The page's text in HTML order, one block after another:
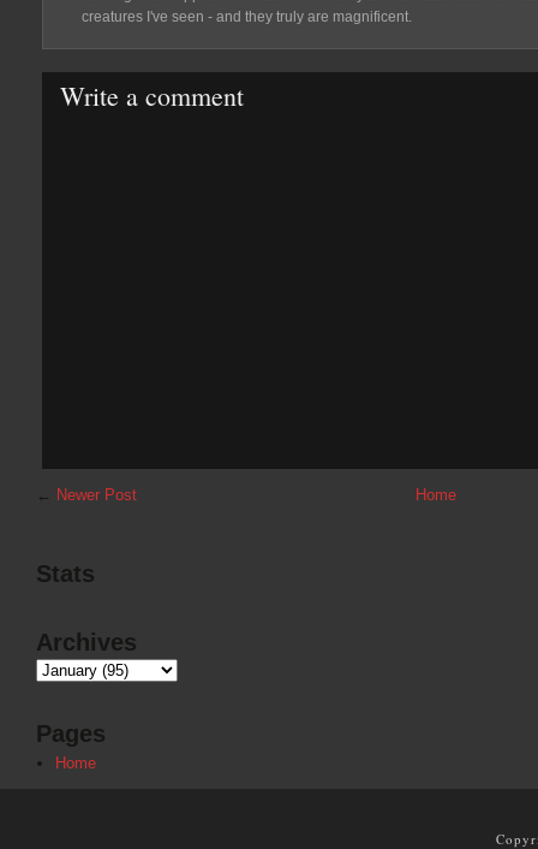
creatures I've seen - and they truly are magnificent.
Write a comment
← Newer Post Home
Stats
Archives
Pages
Home